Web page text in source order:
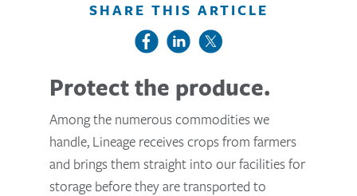
SHARE THIS ARTICLE
Protect the produce.
Among the numerous commodities we
handle, Lineage receives crops from farmers
and brings them straight into our facilities for
storage before they are transported to